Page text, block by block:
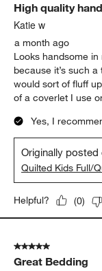
Reviews
High quality
Katie w
a month ago
Looks handsome
because it’s such
would sort of fluff
of a coverlet I use
Yes, I
Originally posted
Quilted Kids Full/
Helpful? (0)
5 out of 5 stars.
Great Bedding